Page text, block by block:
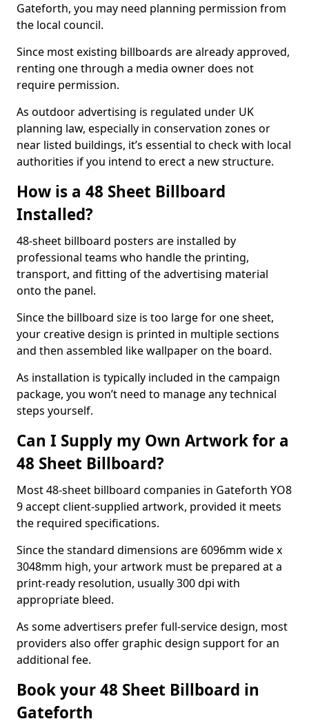
Gateforth, you may need planning permission from
the local council.
Since most existing billboards are already approved,
renting one through a media owner does not
require permission.
As outdoor advertising is regulated under UK
planning law, especially in conservation zones or
near listed buildings, it’s essential to check with local
authorities if you intend to erect a new structure.
How is a 48 Sheet Billboard
Installed?
48-sheet billboard posters are installed by
professional teams who handle the printing,
transport, and fitting of the advertising material
onto the panel.
Since the billboard size is too large for one sheet,
your creative design is printed in multiple sections
and then assembled like wallpaper on the board.
As installation is typically included in the campaign
package, you won’t need to manage any technical
steps yourself.
Can I Supply my Own Artwork for a
48 Sheet Billboard?
Most 48-sheet billboard companies in Gateforth YO8
9 accept client-supplied artwork, provided it meets
the required specifications.
Since the standard dimensions are 6096mm wide x
3048mm high, your artwork must be prepared at a
print-ready resolution, usually 300 dpi with
appropriate bleed.
As some advertisers prefer full-service design, most
providers also offer graphic design support for an
additional fee.
Book your 48 Sheet Billboard in
Gateforth